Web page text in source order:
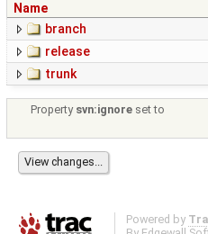
Name
branch
release
trunk
Property svn:ignore set to
Powered by